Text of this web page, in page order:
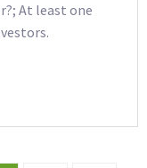
At least one